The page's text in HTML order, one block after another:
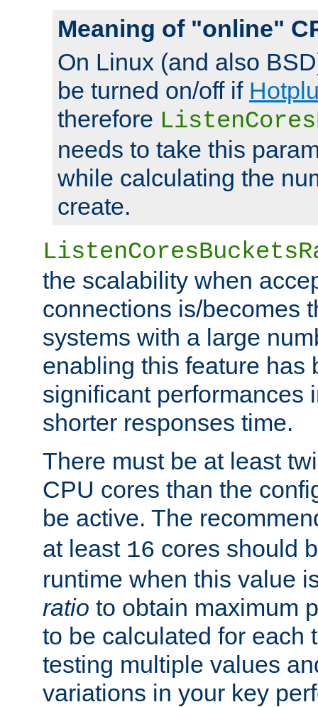
Meaning of "online"
On Linux (and also
be turned on/off if
therefore
needs to take this
while calculating the
create.
the scalability when
connections is/becomes
systems with a large
enabling this feature has
significant performances
shorter responses time.
There must be at least
CPU cores than the
be active. The
at least 16 cores should
runtime when this value
ratio to obtain maximum
to be calculated for each
testing multiple values
variations in your key